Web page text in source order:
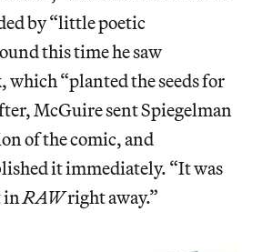
by “little poetic
this time he saw
which “planted the seeds for
McGuire sent Spiegelman
of the comic, and
it immediately. “It was
inRAWright away.”